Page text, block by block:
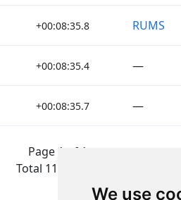
We use
+00:08:35.8 RUMS
+00:08:35.4 —
+00:08:35.7 —
Page 1 of 1
Total 11 Results